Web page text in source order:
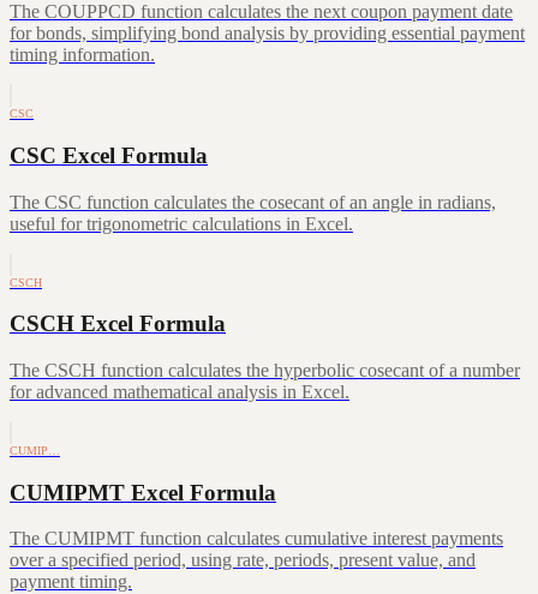
The COUPPCD function calculates the next coupon payment date
for bonds, simplifying bond analysis by providing essential payment
timing information.
CSC
CSC Excel Formula
The CSC function calculates the cosecant of an angle in radians,
useful for trigonometric calculations in Excel.
CSCH
CSCH Excel Formula
The CSCH function calculates the hyperbolic cosecant of a number
for advanced mathematical analysis in Excel.
CUMIP…
CUMIPMT Excel Formula
The CUMIPMT function calculates cumulative interest payments
over a specified period, using rate, periods, present value, and
payment timing.